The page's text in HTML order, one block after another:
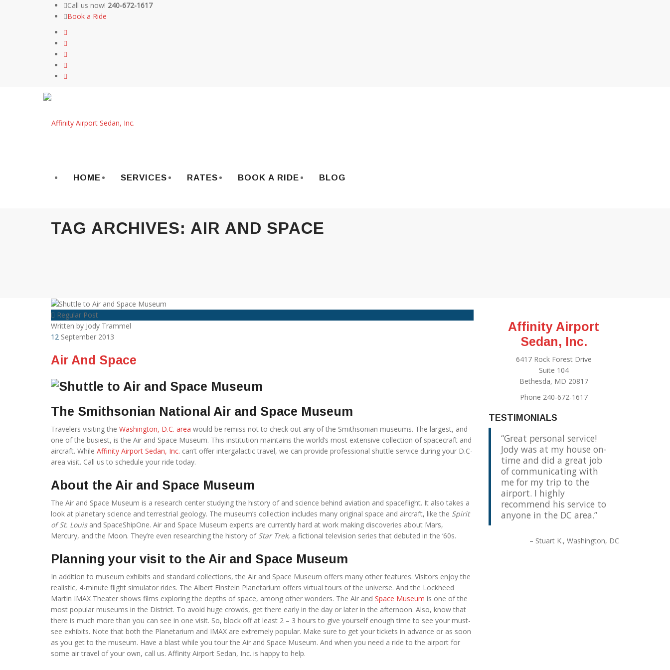
Call us now! 240-672-1617
Book a Ride
content
HOME SERVICES RATES BOOK A RIDE BLOG
TAG ARCHIVES: AIR AND SPACE
Regular Post
Written by Jody Trammel
12 September 2013
Air And Space
The Smithsonian National Air and Space Museum
Travelers visiting the Washington, D.C. area would be remiss not to check out any of the Smithsonian museums. The largest, and
one of the busiest, is the Air and Space Museum. This institution maintains the world’s most extensive collection of spacecraft and
aircraft. While Affinity Airport Sedan, Inc. can’t offer intergalactic travel, we can provide professional shuttle service during your D.C-
area visit. Call us to schedule your ride today.
About the Air and Space Museum
The Air and Space Museum is a research center studying the history of and science behind aviation and spaceflight. It also takes a
look at planetary science and terrestrial geology. The museum’s collection includes many original space and aircraft, like the Spirit
of St. Louisand SpaceShipOne. Air and Space Museum experts are currently hard at work making discoveries about Mars,
Mercury, and the Moon. They’re even researching the history of Star Trek, a fictional television series that debuted in the ‘60s.
Planning your visit to the Air and Space Museum
In addition to museum exhibits and standard collections, the Air and Space Museum offers many other features. Visitors enjoy the
realistic, 4-minute flight simulator rides. The Albert Einstein Planetarium offers virtual tours of the universe. And the Lockheed
Martin IMAX Theater shows films exploring the depths of space, among other wonders. The Air and Space Museum is one of the
most popular museums in the District. To avoid huge crowds, get there early in the day or later in the afternoon. Also, know that
there is much more than you can see in one visit. So, block off at least 2 – 3 hours to give yourself enough time to see your must-
see exhibits. Note that both the Planetarium and IMAX are extremely popular. Make sure to get your tickets in advance or as soon
as you get to the museum. Have a blast while you tour the Air and Space Museum. And when you need a ride to the airport for
some air travel of your own, call us. Affinity Airport Sedan, Inc. is happy to help.
Affinity Airport
Sedan, Inc.
6417 Rock Forest Drive
Suite 104
Bethesda, MD 20817
Phone 240-672-1617
TESTIMONIALS
Great personal service!
Jody was at my house on-
time and did a great job
of communicating with
me for my trip to the
airport. I highly
recommend his service to
anyone in the DC area.
Stuart K. Washington, DC